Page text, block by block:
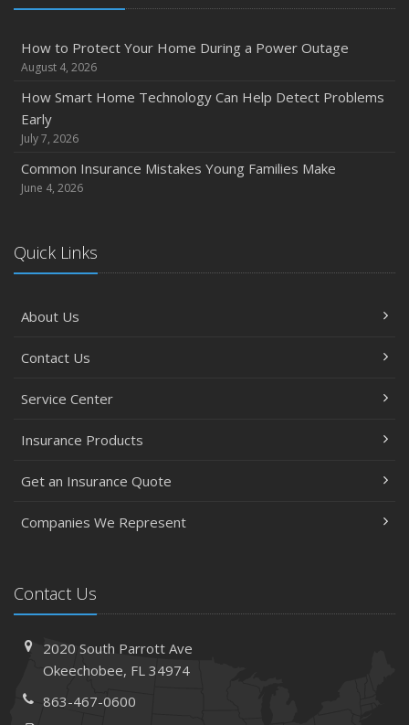
How to Protect Your Home During a Power Outage
August 4, 2026
How Smart Home Technology Can Help Detect Problems
Early
July 7, 2026
Common Insurance Mistakes Young Families Make
June 4, 2026
Quick Links
About Us
Contact Us
Service Center
Insurance Products
Get an Insurance Quote
Companies We Represent
Contact Us
2020 South Parrott Ave
Okeechobee, FL 34974
863-467-0600